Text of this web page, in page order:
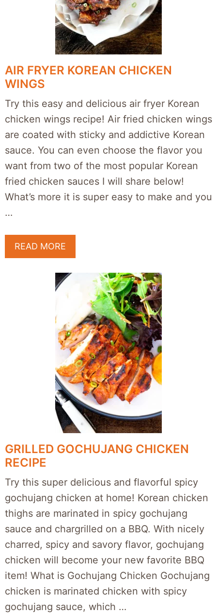
AIR FRYER KOREAN CHICKEN
WINGS
Try this easy and delicious air fryer Korean
chicken wings recipe! Air fried chicken wings
are coated with sticky and addictive Korean
sauce. You can even choose the flavor you
want from two of the most popular Korean
fried chicken sauces I will share below!
What’s more it is super easy to make and you
…
READ MORE
GRILLED GOCHUJANG CHICKEN
RECIPE
Try this super delicious and flavorful spicy
gochujang chicken at home! Korean chicken
thighs are marinated in spicy gochujang
sauce and chargrilled on a BBQ. With nicely
charred, spicy and savory flavor, gochujang
chicken will become your new favorite BBQ
item! What is Gochujang Chicken Gochujang
chicken is marinated chicken with spicy
gochujang sauce, which …